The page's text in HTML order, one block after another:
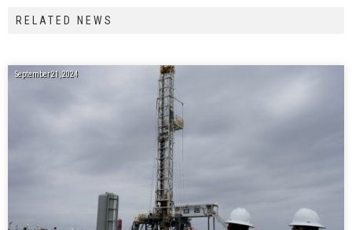
RELATED NEWS
September 21, 2024